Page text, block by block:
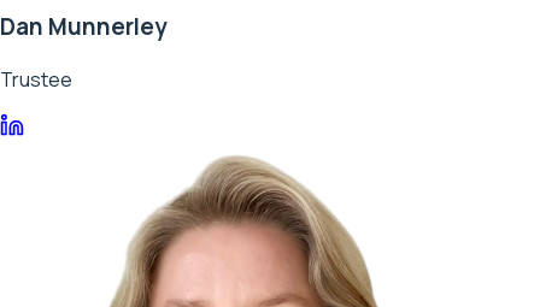
Dan Munnerley
Trustee